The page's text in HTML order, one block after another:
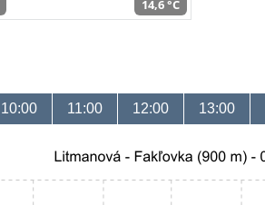
14,6 °C
10:00 11:00 12:00 13:00